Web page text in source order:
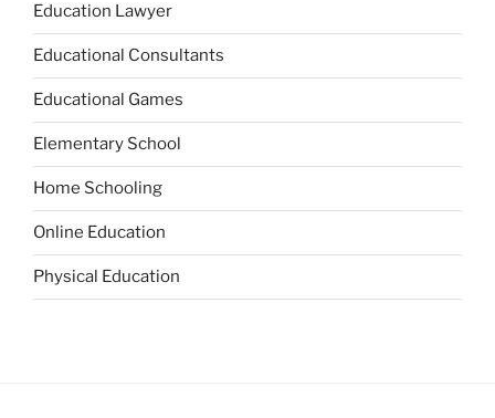
Education Lawyer
Educational Consultants
Educational Games
Elementary School
Home Schooling
Online Education
Physical Education